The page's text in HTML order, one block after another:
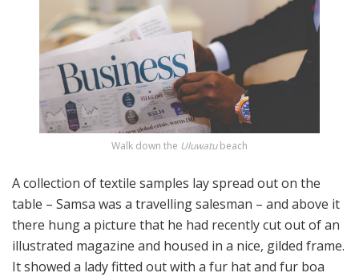
Walk down the Uluwatubeach
A collection of textile samples lay spread out on the
table – Samsa was a travelling salesman – and above it
there hung a picture that he had recently cut out of an
illustrated magazine and housed in a nice, gilded frame.
It showed a lady fitted out with a fur hat and fur boa